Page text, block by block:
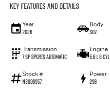
Key Features and Details
Year
2026
Body
SUV
Transmission
7 SP Sports Automatic
Engine
5.6 L 8 Cyl
Stock #
N3000957
Power
298